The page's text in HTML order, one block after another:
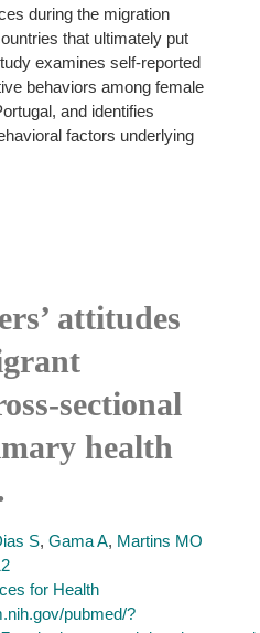
during the migration
that ultimately put
examines self-reported
behaviors among female
and identifies
factors underlying
attitudes
sectional
health
S, Gama A, Martins MO
for Health
pubmed/?